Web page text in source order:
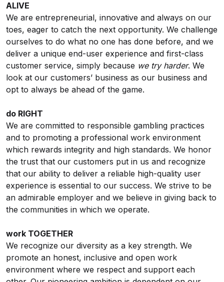
ALIVE
We are entrepreneurial, innovative and always on our
toes, eager to catch the next opportunity. We challenge
ourselves to do what no one has done before, and we
deliver a unique end-user experience and first-class
customer service, simply because we try harder. We
look at our customers’ business as our business and
opt to always be ahead of the game.
do RIGHT
We are committed to responsible gambling practices
and to promoting a professional work environment
which rewards integrity and high standards. We honor
the trust that our customers put in us and recognize
that our ability to deliver a reliable high-quality user
experience is essential to our success. We strive to be
an admirable employer and we believe in giving back to
the communities in which we operate.
work TOGETHER
We recognize our diversity as a key strength. We
promote an honest, inclusive and open work
environment where we respect and support each